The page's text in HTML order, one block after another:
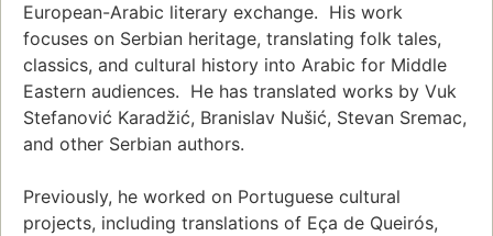
European-Arabic literary exchange. His work
focuses on Serbian heritage, translating folk tales,
classics, and cultural history into Arabic for Middle
Eastern audiences. He has translated works by Vuk
Stefanović Karadžić, Branislav Nušić, Stevan Sremac,
and other Serbian authors.
Previously, he worked on Portuguese cultural
projects, including translations of Eça de Queirós,